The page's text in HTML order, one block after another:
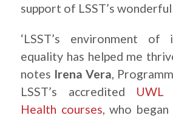
support of LSST’s wonderful
‘LSST’s environment of
equality has helped me
notes Irena Vera,
LSST’s accredited UWL
Health courses, who